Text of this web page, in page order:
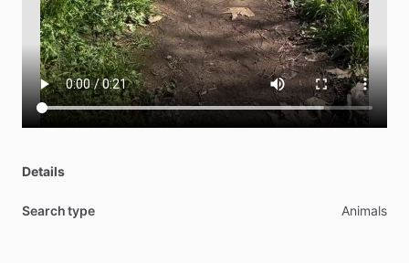
Details
Search type Animals